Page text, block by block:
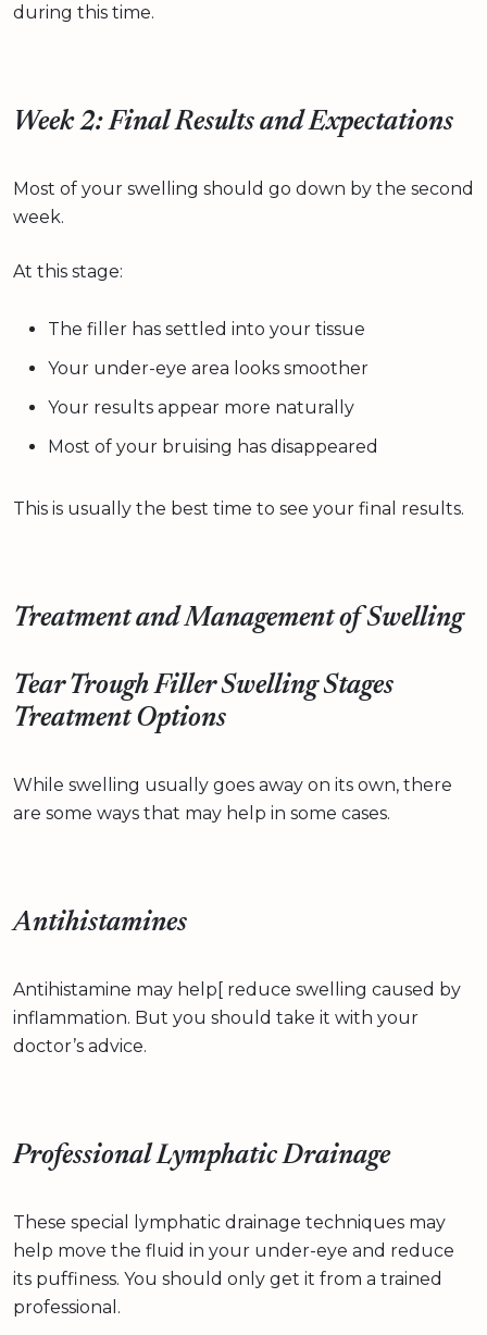
during this time.
Week 2: Final Results and Expectations
Most of your swelling should go down by the second
week.
At this stage:
The filler has settled into your tissue
Your under-eye area looks smoother
Your results appear more naturally
Most of your bruising has disappeared
This is usually the best time to see your final results.
Treatment and Management of Swelling
Tear Trough Filler Swelling Stages
Treatment Options
While swelling usually goes away on its own, there
are some ways that may help in some cases.
Antihistamines
Antihistamine may help[ reduce swelling caused by
inflammation. But you should take it with your
doctor’s advice.
Professional Lymphatic Drainage
These special lymphatic drainage techniques may
help move the fluid in your under-eye and reduce
its puffiness. You should only get it from a trained
professional.